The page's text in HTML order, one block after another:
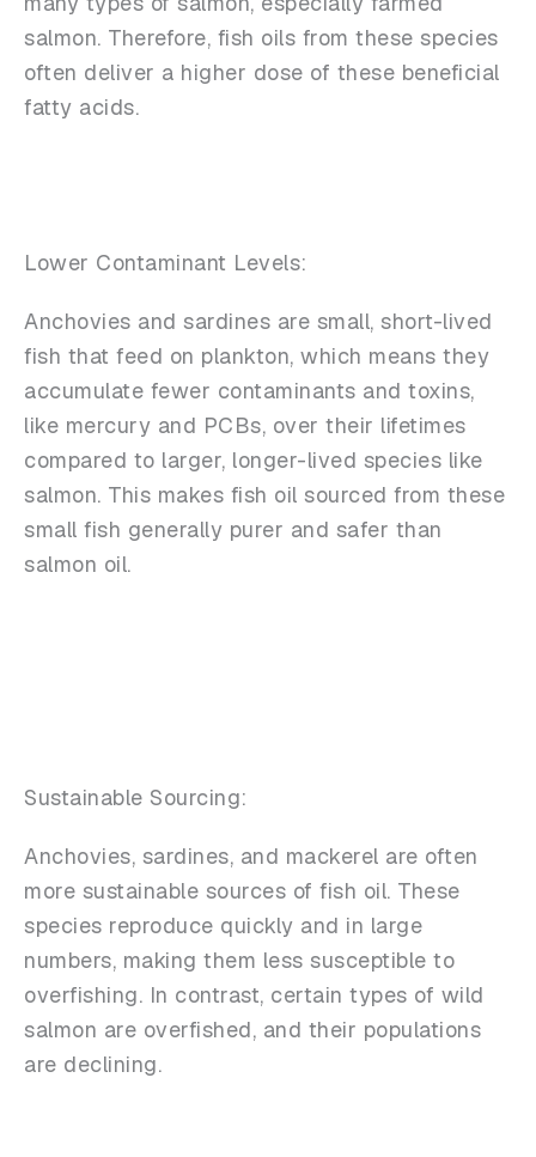
salmon. Therefore, fish oils from these species
often deliver a higher dose of these beneficial
fatty acids.
Lower Contaminant Levels:
Anchovies and sardines are small, short-lived
fish that feed on plankton, which means they
accumulate fewer contaminants and toxins,
like mercury and PCBs, over their lifetimes
compared to larger, longer-lived species like
salmon. This makes fish oil sourced from these
small fish generally purer and safer than
salmon oil.
Sustainable Sourcing:
Anchovies, sardines, and mackerel are often
more sustainable sources of fish oil. These
species reproduce quickly and in large
numbers, making them less susceptible to
overfishing. In contrast, certain types of wild
salmon are overfished, and their populations
are declining.